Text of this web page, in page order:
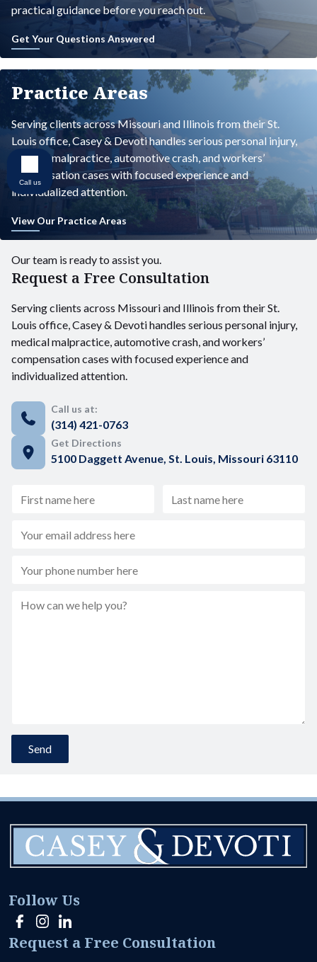
practical guidance before you reach out.
Get Your Questions Answered
Practice Areas
Serving clients across Missouri and Illinois from their St.
Louis office, Casey & Devoti handles serious personal injury,
medical malpractice, automotive crash, and workers’
compensation cases with focused experience and
individualized attention.
View Our Practice Areas
Our team is ready to assist you.
Request a Free Consultation
Serving clients across Missouri and Illinois from their St.
Louis office, Casey & Devoti handles serious personal injury,
medical malpractice, automotive crash, and workers’
compensation cases with focused experience and
individualized attention.
Call us at:
(314) 421-0763
Get Directions
5100 Daggett Avenue, St. Louis, Missouri 63110
Follow Us
Request a Free Consultation
Call us